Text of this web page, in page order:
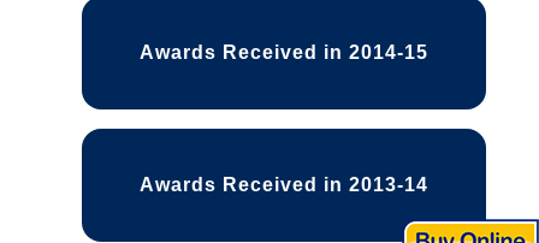
Awards Received in 2014-15
Awards Received in 2013-14